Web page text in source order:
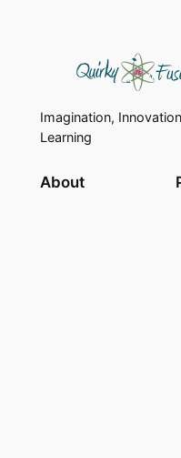
Imagination,
Learning
About